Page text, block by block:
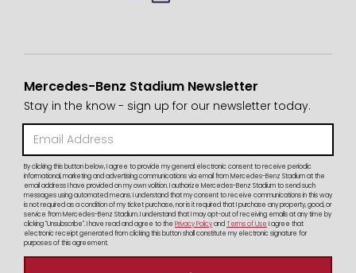
Mercedes-Benz Stadium Newsletter
Stay in the know - sign up for our newsletter today.
By clicking this button below, I agree to provide my general electronic consent to receive periodic
informational, marketing and advertising communications via email from Mercedes-Benz Stadium at the
email address I have provided on my own volition. I authorize Mercedes-Benz Stadium to send such
messages using automated means. I understand that my consent to receive communications in this way
is not required as a condition of my ticket purchase, nor is it required that I purchase any property, good, or
service from Mercedes-Benz Stadium. I understand that I may opt-out of receiving emails at any time by
clicking "Unsubscribe". I have read and agree to the Privacy PolicyandTerms of Use I agree that
electronic receipt generated from clicking this button shall constitute my electronic signature for
purposes of this agreement.